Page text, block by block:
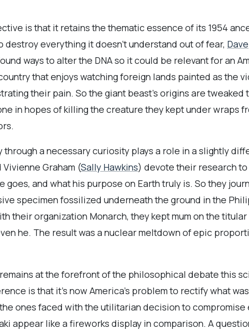
is that it retains the thematic essence of its 1954
everything it doesn’t understand out of fear, Dave
ways to alter the DNA so it could be relevant for an
that enjoys watching foreign lands painted as the
their pain. So the giant beast’s origins are tweaked
in hopes of killing the creature they kept under wraps
a necessary curiosity plays a role in a slightly
Vivienne Graham (Sally Hawkins) devote their research
and what his purpose on Earth truly is. So they
specimen fossilized underneath the ground in the
their organization Monarch, they kept mum on the
he. The result was a nuclear meltdown of epic
at the forefront of the philosophical debate this
is that it’s now America’s problem to rectify what
ones faced with the utilitarian decision to compromise
appear like a fireworks display in comparison. A